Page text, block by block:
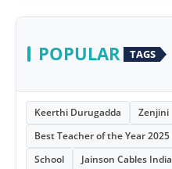
POPULAR TAGS
Keerthi Durugadda
Zenjini
Best Teacher of the Year 2025
School
Jainson Cables India